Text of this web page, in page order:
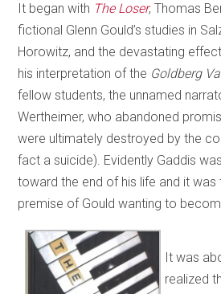
It began with The Loser, Thomas
fictional Glenn Gould’s studies in
Horowitz, and the devastating
his interpretation of the Goldberg
fellow students, the unnamed
Wertheimer, who abandoned
were ultimately destroyed by the
fact a suicide). Evidently Gaddis
toward the end of his life and it was
premise of Gould wanting to
It was
realized